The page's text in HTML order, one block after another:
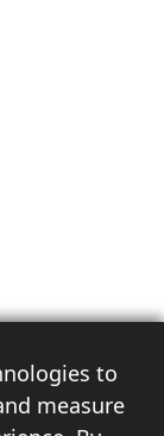
to
measure